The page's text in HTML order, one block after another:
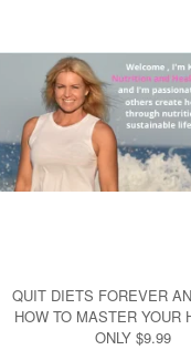
QUIT DIETS FOREVER
HOW TO MASTER YOUR
ONLY $9.99